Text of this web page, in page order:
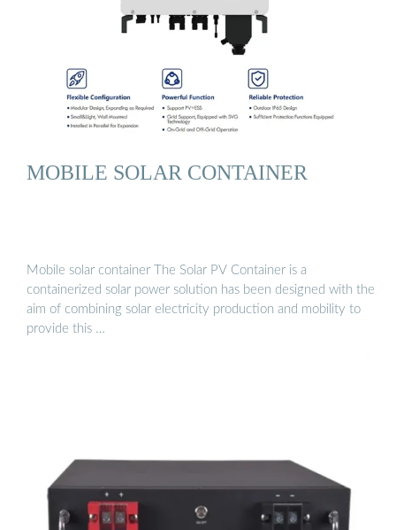
MOBILE SOLAR CONTAINER
Mobile solar container The Solar PV Container is a
containerized solar power solution has been designed with the
aim of combining solar electricity production and mobility to
provide this …